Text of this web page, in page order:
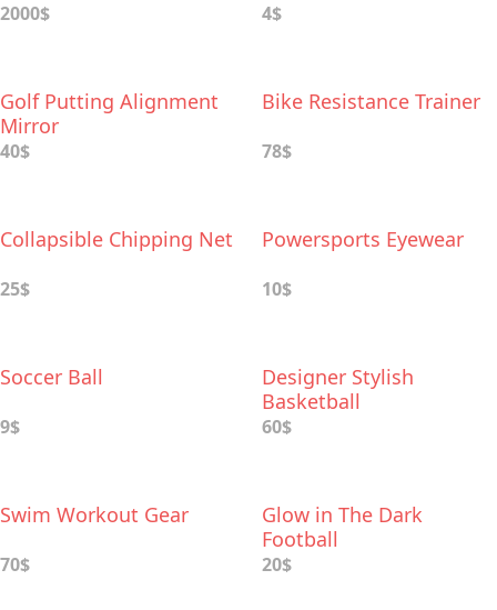
2000$ 4$
Golf Putting Alignment
Mirror
40$
Bike Resistance Trainer
78$
Collapsible Chipping Net
25$
Powersports Eyewear
10$
Soccer Ball
9$
Designer Stylish
Basketball
60$
Swim Workout Gear
70$
Glow in The Dark
Football
20$